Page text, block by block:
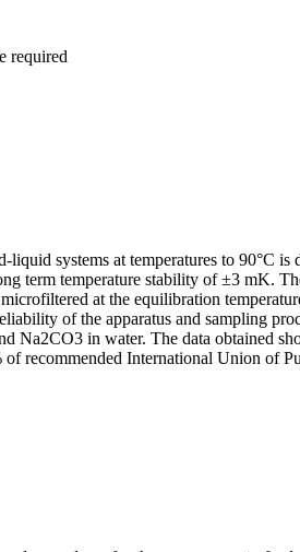
required
systems at temperatures to 90°C is
term temperature stability of ±3 mK.
at the equilibration
of the apparatus and sampling
Na2CO3 in water. The data obtained
recommended International Union of